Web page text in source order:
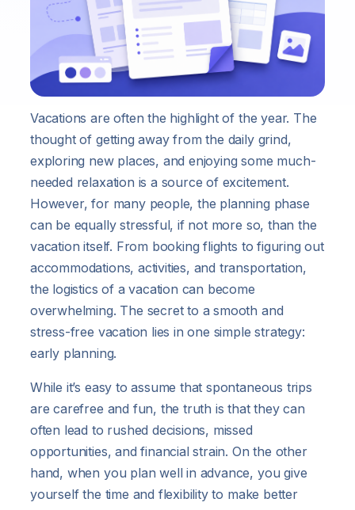
Vacations are often the highlight of the year. The
thought of getting away from the daily grind,
exploring new places, and enjoying some much-
needed relaxation is a source of excitement.
However, for many people, the planning phase
can be equally stressful, if not more so, than the
vacation itself. From booking flights to figuring out
accommodations, activities, and transportation,
the logistics of a vacation can become
overwhelming. The secret to a smooth and
stress-free vacation lies in one simple strategy:
early planning.
While it’s easy to assume that spontaneous trips
are carefree and fun, the truth is that they can
often lead to rushed decisions, missed
opportunities, and financial strain. On the other
hand, when you plan well in advance, you give
yourself the time and flexibility to make better